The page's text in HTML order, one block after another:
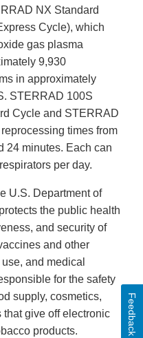
NX Standard
Cycle), which
gas plasma
9,930
in approximately
STERRAD 100S
Cycle and STERRAD
times from
24 minutes. Each can
per day.
U.S. Department of
the public health
and security of
and other
and medical
for the safety
supply, cosmetics,
give off electronic
products.
Feedback